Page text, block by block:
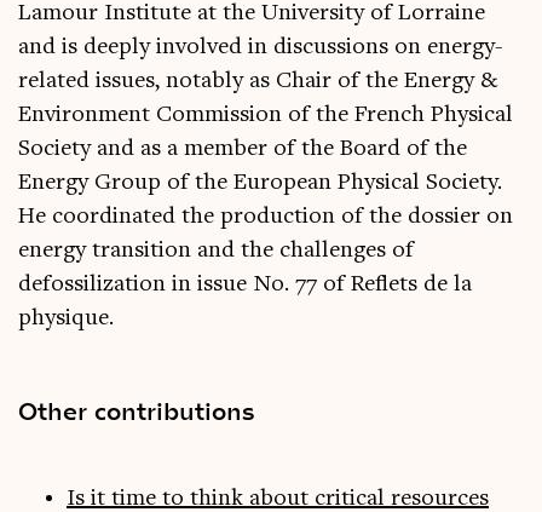
Lamour Institute at the University of Lorraine
and is deeply involved in discussions on energy-
related issues, notably as Chair of the Energy &
Environment Commission of the French Physical
Society and as a member of the Board of the
Energy Group of the European Physical Society.
He coordinated the production of the dossier on
energy transition and the challenges of
defossilization in issue No. 77 of Reflets de la
physique.
Other contributions
Is it time to think about critical resources